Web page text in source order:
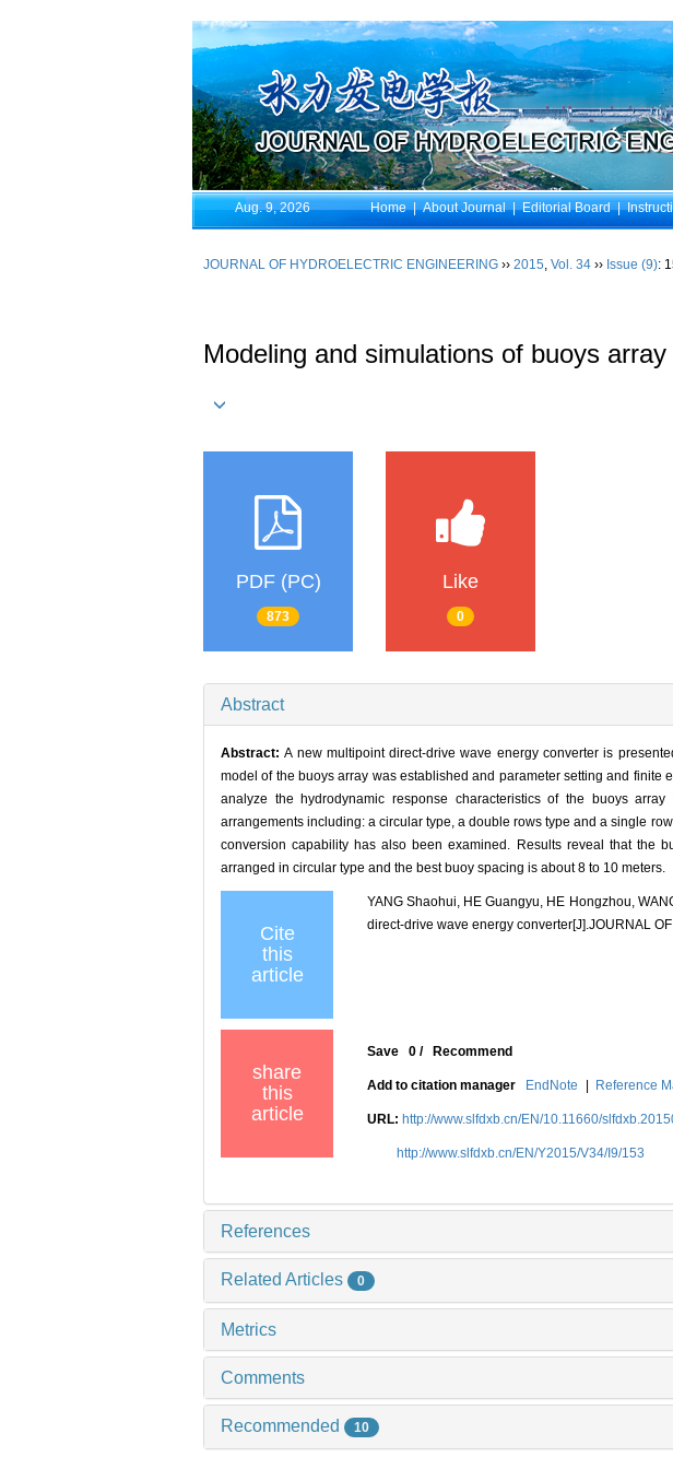
Aug. 9, 2026 Home|About Journal|Editorial Board|
JOURNAL OF HYDROELECTRIC ENGINEERING ›› 2015, Vol. 34 ›› Issue (9):
Modeling and simulations of buoys
PDF (PC)
873
Like
0
Abstract
Abstract:A new multipoint direct-drive wave energy converter is
model of the buoys array was established and parameter setting and
analyze the hydrodynamic response characteristics of the buoys
arrangements including: a circular type, a double rows type and a single
conversion capability has also been examined. Results reveal that the
arranged in circular type and the best buoy spacing is about 8 to 10 meters.
Cite
this
article
YANG Shaohui, HE Guangyu, HE Hongzhou,
direct-drive wave energy converter[J].JOURNAL
share
this
article
Save 0 / Recommend
Add to citation manager EndNote Reference
URL: http://www.slfdxb.cn/EN/10.11660/
http://www.slfdxb.cn/EN/Y2015/V34/I9/153
References
Related Articles 0
Metrics
Comments
Recommended 10